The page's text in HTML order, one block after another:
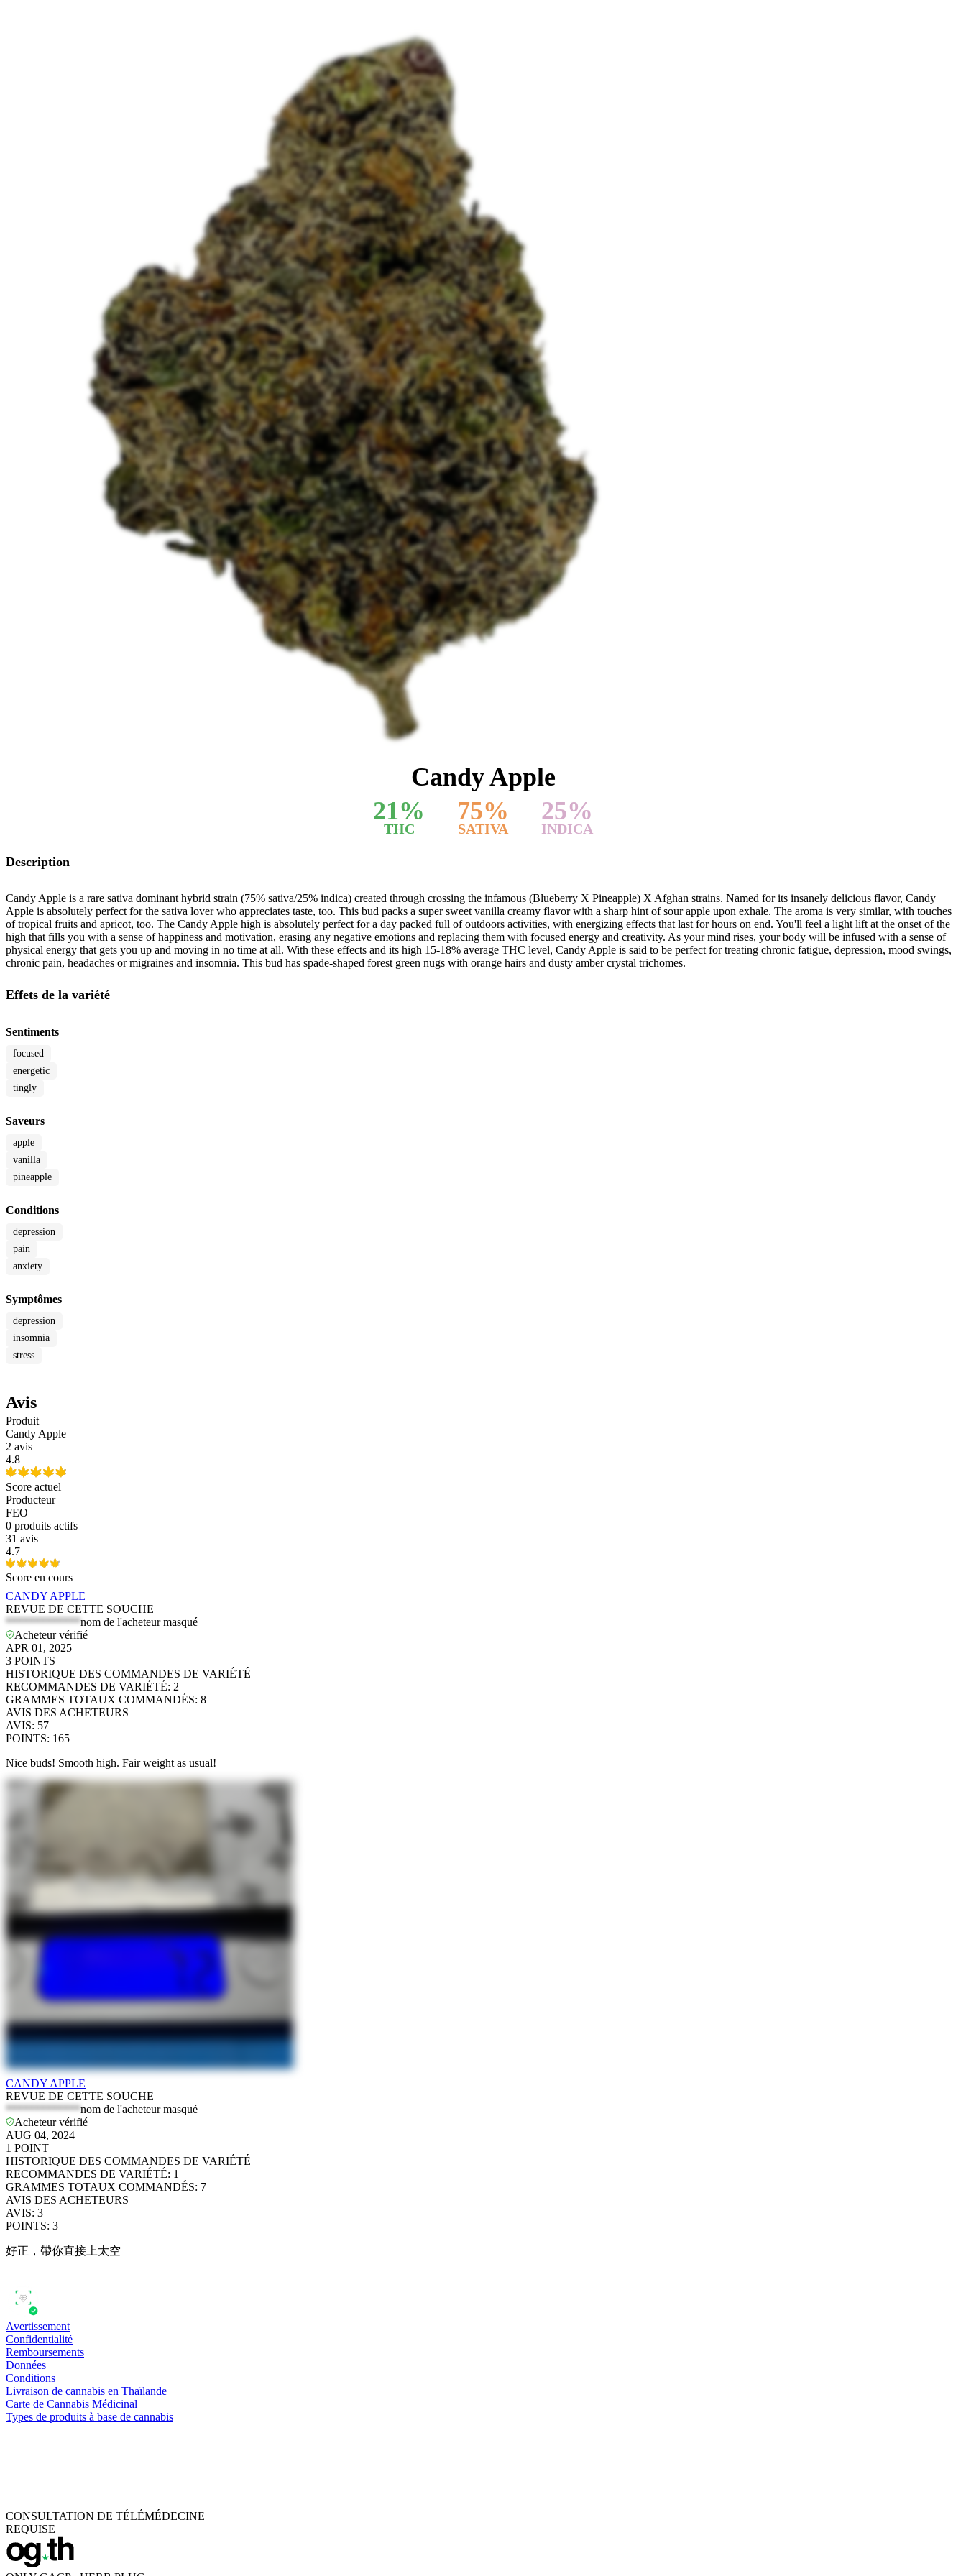
Candy Apple
21%
THC
75%
SATIVA
25%
INDICA
Description
Candy Apple is a rare sativa dominant hybrid strain (75% sativa/25% indica) created through crossing the infamous (Blueberry X Pineapple) X Afghan strains. Named for its insanely delicious flavor, Candy
Apple is absolutely perfect for the sativa lover who appreciates taste, too. This bud packs a super sweet vanilla creamy flavor with a sharp hint of sour apple upon exhale. The aroma is very similar, with touches
of tropical fruits and apricot, too. The Candy Apple high is absolutely perfect for a day packed full of outdoors activities, with energizing effects that last for hours on end. You'll feel a light lift at the onset of the
high that fills you with a sense of happiness and motivation, erasing any negative emotions and replacing them with focused energy and creativity. As your mind rises, your body will be infused with a sense of
physical energy that gets you up and moving in no time at all. With these effects and its high 15-18% average THC level, Candy Apple is said to be perfect for treating chronic fatigue, depression, mood swings,
chronic pain, headaches or migraines and insomnia. This bud has spade-shaped forest green nugs with orange hairs and dusty amber crystal trichomes.
Effets de la variété
Sentiments
focused
energetic
tingly
Saveurs
apple
vanilla
pineapple
Conditions
depression
pain
anxiety
Symptômes
depression
insomnia
stress
Avis
Produit
Candy Apple
2 avis
4.8
Score actuel
Producteur
FEO
0 produits actifs
31 avis
4.7
Score en cours
CANDY APPLE
REVUE DE CETTE SOUCHE
*************nom de l'acheteur masqué
Acheteur vérifié
APR 01, 2025
3 POINTS
HISTORIQUE DES COMMANDES DE VARIÉTÉ
RECOMMANDES DE VARIÉTÉ: 2
GRAMMES TOTAUX COMMANDÉS: 8
AVIS DES ACHETEURS
AVIS: 57
POINTS: 165
Nice buds! Smooth high. Fair weight as usual!
CANDY APPLE
REVUE DE CETTE SOUCHE
*************nom de l'acheteur masqué
Acheteur vérifié
AUG 04, 2024
1 POINT
HISTORIQUE DES COMMANDES DE VARIÉTÉ
RECOMMANDES DE VARIÉTÉ: 1
GRAMMES TOTAUX COMMANDÉS: 7
AVIS DES ACHETEURS
AVIS: 3
POINTS: 3
好正，帶你直接上太空
Avertissement
Confidentialité
Remboursements
Données
Conditions
Livraison de cannabis en Thaïlande
Carte de Cannabis Médicinal
Types de produits à base de cannabis
CONSULTATION DE TÉLÉMÉDECINE
REQUISE